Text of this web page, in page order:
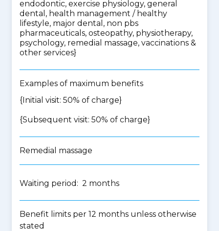
endodontic, exercise physiology, general
dental, health management / healthy
lifestyle, major dental, non pbs
pharmaceuticals, osteopathy, physiotherapy,
psychology, remedial massage, vaccinations &
other services}
Examples of maximum benefits
{Initial visit: 50% of charge}
{Subsequent visit: 50% of charge}
Remedial massage
Waiting period: 2 months
Benefit limits per 12 months unless otherwise
stated